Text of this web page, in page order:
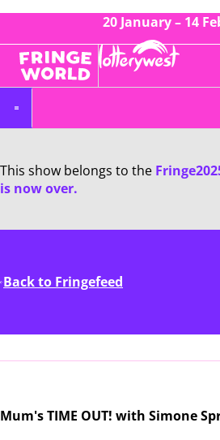
20 January – 14
This show belongs to the
is now over.
Back to Fringefeed
Mum's TIME OUT! with Simone